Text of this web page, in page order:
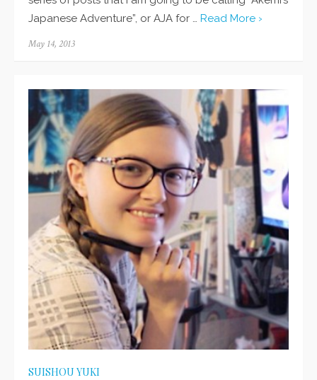
Japanese Adventure”, or AJA for … Read More ›
Posted
May 14, 2013
SUISHOU YUKI